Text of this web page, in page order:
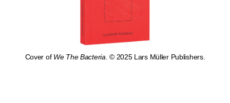
Cover of We The Bacteria . © 2025 Lars Müller Publishers.